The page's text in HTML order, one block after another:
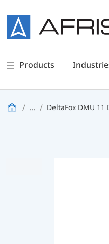
Products
... DeltaFox DMU 11